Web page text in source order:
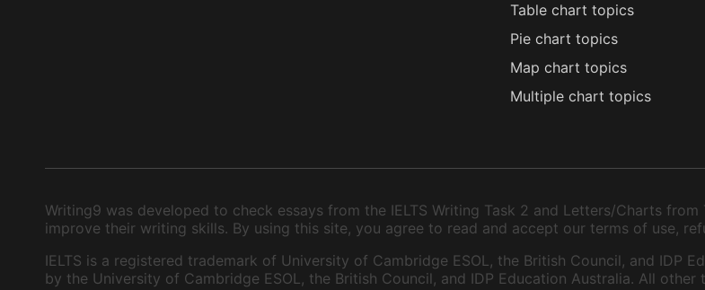
Table chart topics
Pie chart topics
Map chart topics
Multiple chart topics
Writing9 was developed to check essays from the IELTS Writing Task 2 and Letters/Charts
improve their writing skills. By using this site, you agree to read and accept our terms of use,
IELTS is a registered trademark of University of Cambridge ESOL, the British Council, and IDP
by the University of Cambridge ESOL, the British Council, and IDP Education Australia. All